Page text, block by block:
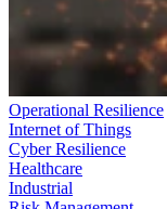
Operational Resilience
Internet of Things
Cyber Resilience
Healthcare
Industrial